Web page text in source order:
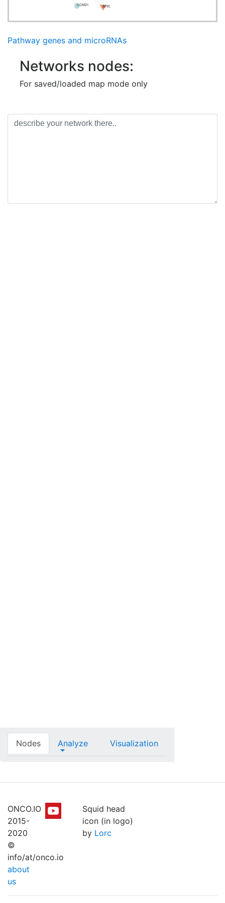
CCND1 MYC
Pathway genes and microRNAs
Networks nodes:
For saved/loaded map mode only
Nodes Analyze Visualization
ONCO.IO
2015-
2020
©
info/at/onco.io
about
us
Squid head
icon (in logo)
by Lorc